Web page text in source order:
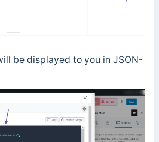
be displayed to you in JSON-